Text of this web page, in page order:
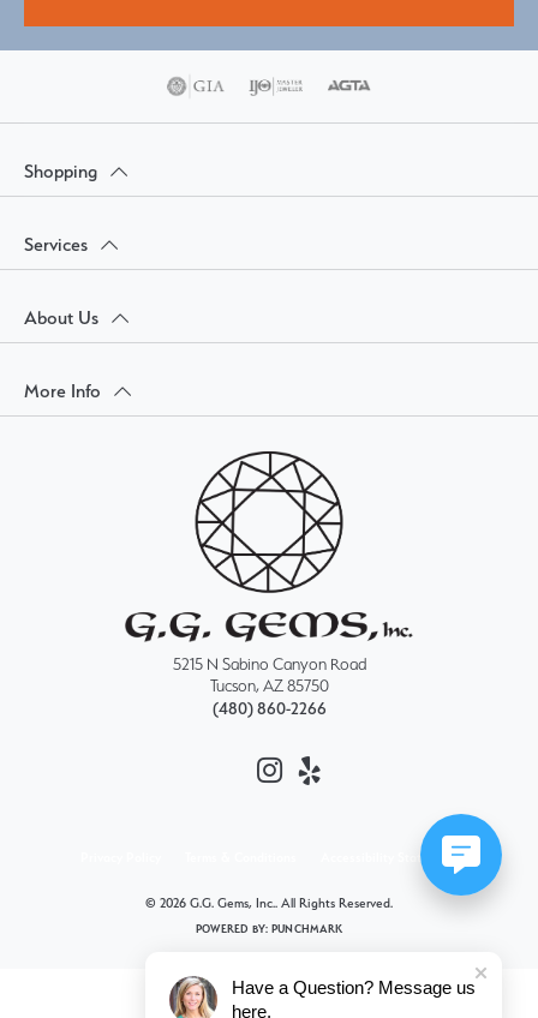
Shopping
Services
About Us
More Info
5215 N Sabino Canyon Road
Tucson, AZ 85750
(480) 860-2266
Accessibility Statement
© 2026 G.G. Gems, Inc.. All Rights Reserved.
POWERED BY: PUNCHMARK
Have a Question? Message us
here.